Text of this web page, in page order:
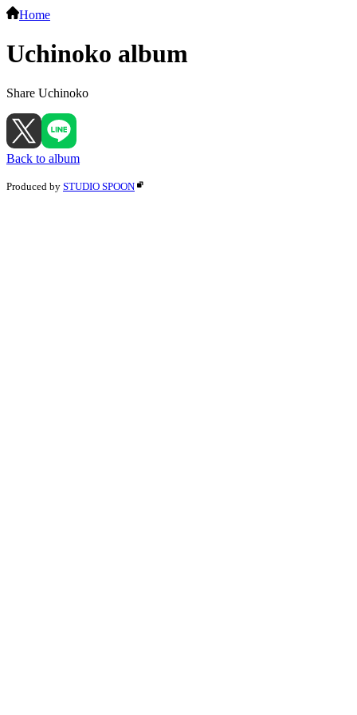
Home
Uchinoko album
Share Uchinoko
Back to album
Produced by STUDIO SPOON